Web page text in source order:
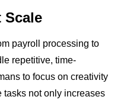
Scale
payroll processing to
repetitive, time-
to focus on creativity
tasks not only increases